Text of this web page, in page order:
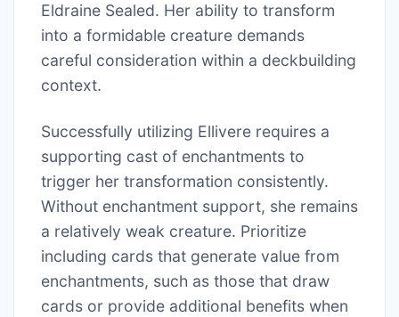
Eldraine Sealed. Her ability to transform
into a formidable creature demands
careful consideration within a deckbuilding
context.
Successfully utilizing Ellivere requires a
supporting cast of enchantments to
trigger her transformation consistently.
Without enchantment support, she remains
a relatively weak creature. Prioritize
including cards that generate value from
enchantments, such as those that draw
cards or provide additional benefits when